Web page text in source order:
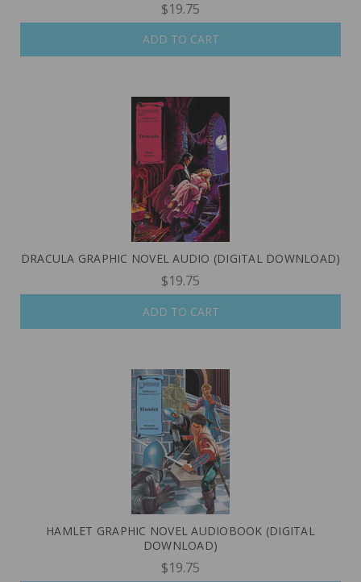
$19.75
ADD TO CART
DRACULA GRAPHIC NOVEL AUDIO (DIGITAL DOWNLOAD)
$19.75
ADD TO CART
HAMLET GRAPHIC NOVEL AUDIOBOOK (DIGITAL
DOWNLOAD)
$19.75